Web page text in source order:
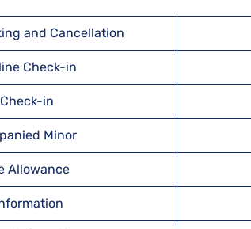
and Cancellation
Check-in
in
Minor
Allowance